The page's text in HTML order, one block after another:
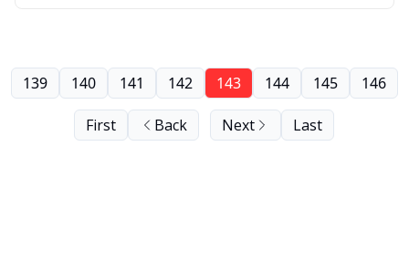
First Back
139 140 141 142 143 144 145 146
Next Last